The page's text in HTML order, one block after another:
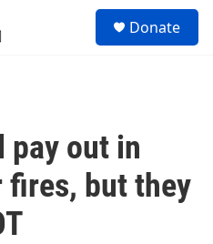
Donate
pay out in
fires, but they